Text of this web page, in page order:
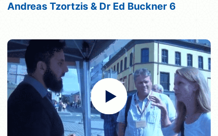
Andreas Tzortzis & Dr Ed Buckner 6